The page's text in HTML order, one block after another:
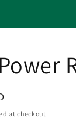
at checkout.